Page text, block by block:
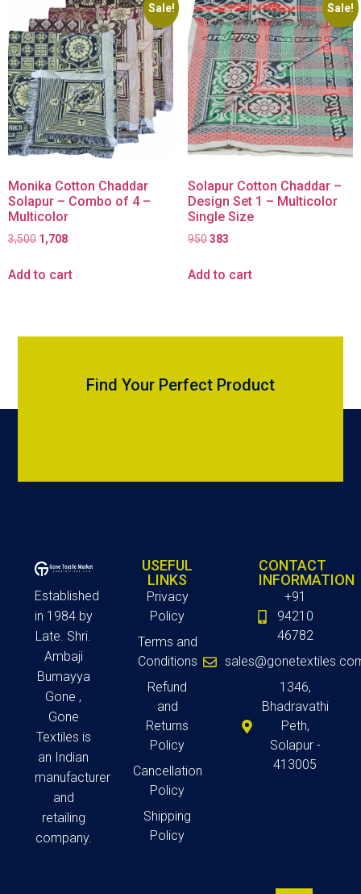
Sale!
Monika Cotton Chaddar
Solapur – Combo of 4 –
Multicolor
3,500 1,708
Add to cart
Sale!
Solapur Cotton Chaddar –
Design Set 1 – Multicolor
Single Size
950 383
Add to cart
Find Your Perfect Product
Established
in 1984 by
Late. Shri.
Ambaji
Bumayya
Gone ,
Gone
Textiles is
an Indian
manufacturer
and
retailing
company.
USEFUL
LINKS
Privacy
Policy
Terms and
Conditions
Refund
and
Returns
Policy
Cancellation
Policy
Shipping
Policy
CONTACT
INFORMATION
+91
94210
46782
1346,
Bhadravathi
Peth,
Solapur -
413005